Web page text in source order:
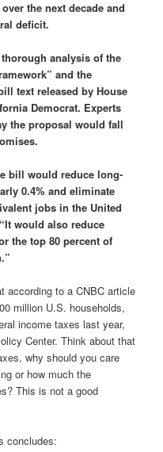
the next decade and
deficit.
analysis of the
and the
text released by House
Democrat. Experts
the proposal would fall
bill would reduce long-
0.4% and eliminate
jobs in the United
would also reduce
the top 80 percent of
according to a CNBC article
million U.S. households,
income taxes last year,
Center. Think about that
why should you care
or how much the
This is not a good
concludes: